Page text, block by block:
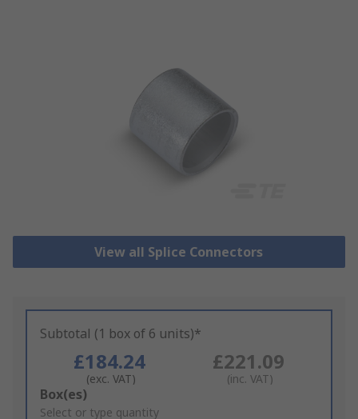
View all Splice Connectors
Subtotal (1 box of 6 units)*
£184.24
(exc. VAT)
£221.09
(inc. VAT)
Add
to
Box(es)
Select or type quantity